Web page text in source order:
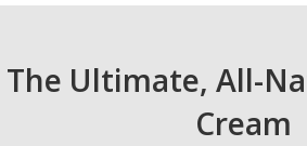
The Ultimate, All-
Cream